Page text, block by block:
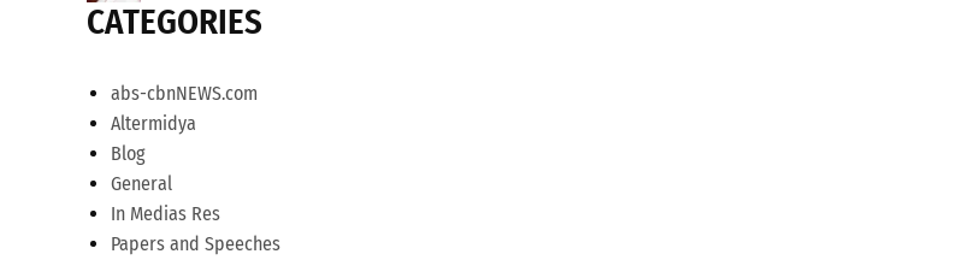
CATEGORIES
abs-cbnNEWS.com
Altermidya
Blog
General
In Medias Res
Papers and Speeches